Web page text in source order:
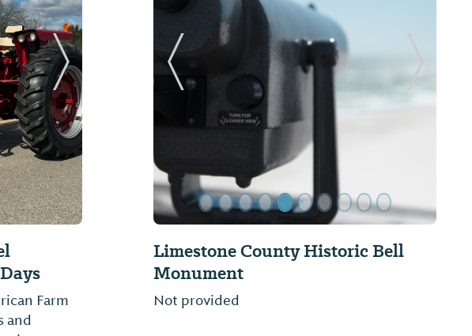
Farm
and
Next Slide
County Historic Bell
Limestone County Tornado
Memorial
Not provided
Previous Slide Next